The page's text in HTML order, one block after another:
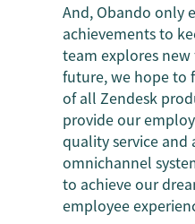
And, Obando only
achievements to
team explores
future, we hope to
of all Zendesk
provide our
quality service and
omnichannel
to achieve our
employee